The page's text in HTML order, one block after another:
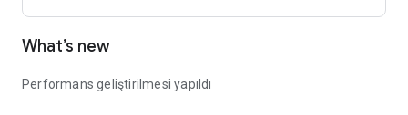
What’s new
Performans geliştirilmesi yapıldı